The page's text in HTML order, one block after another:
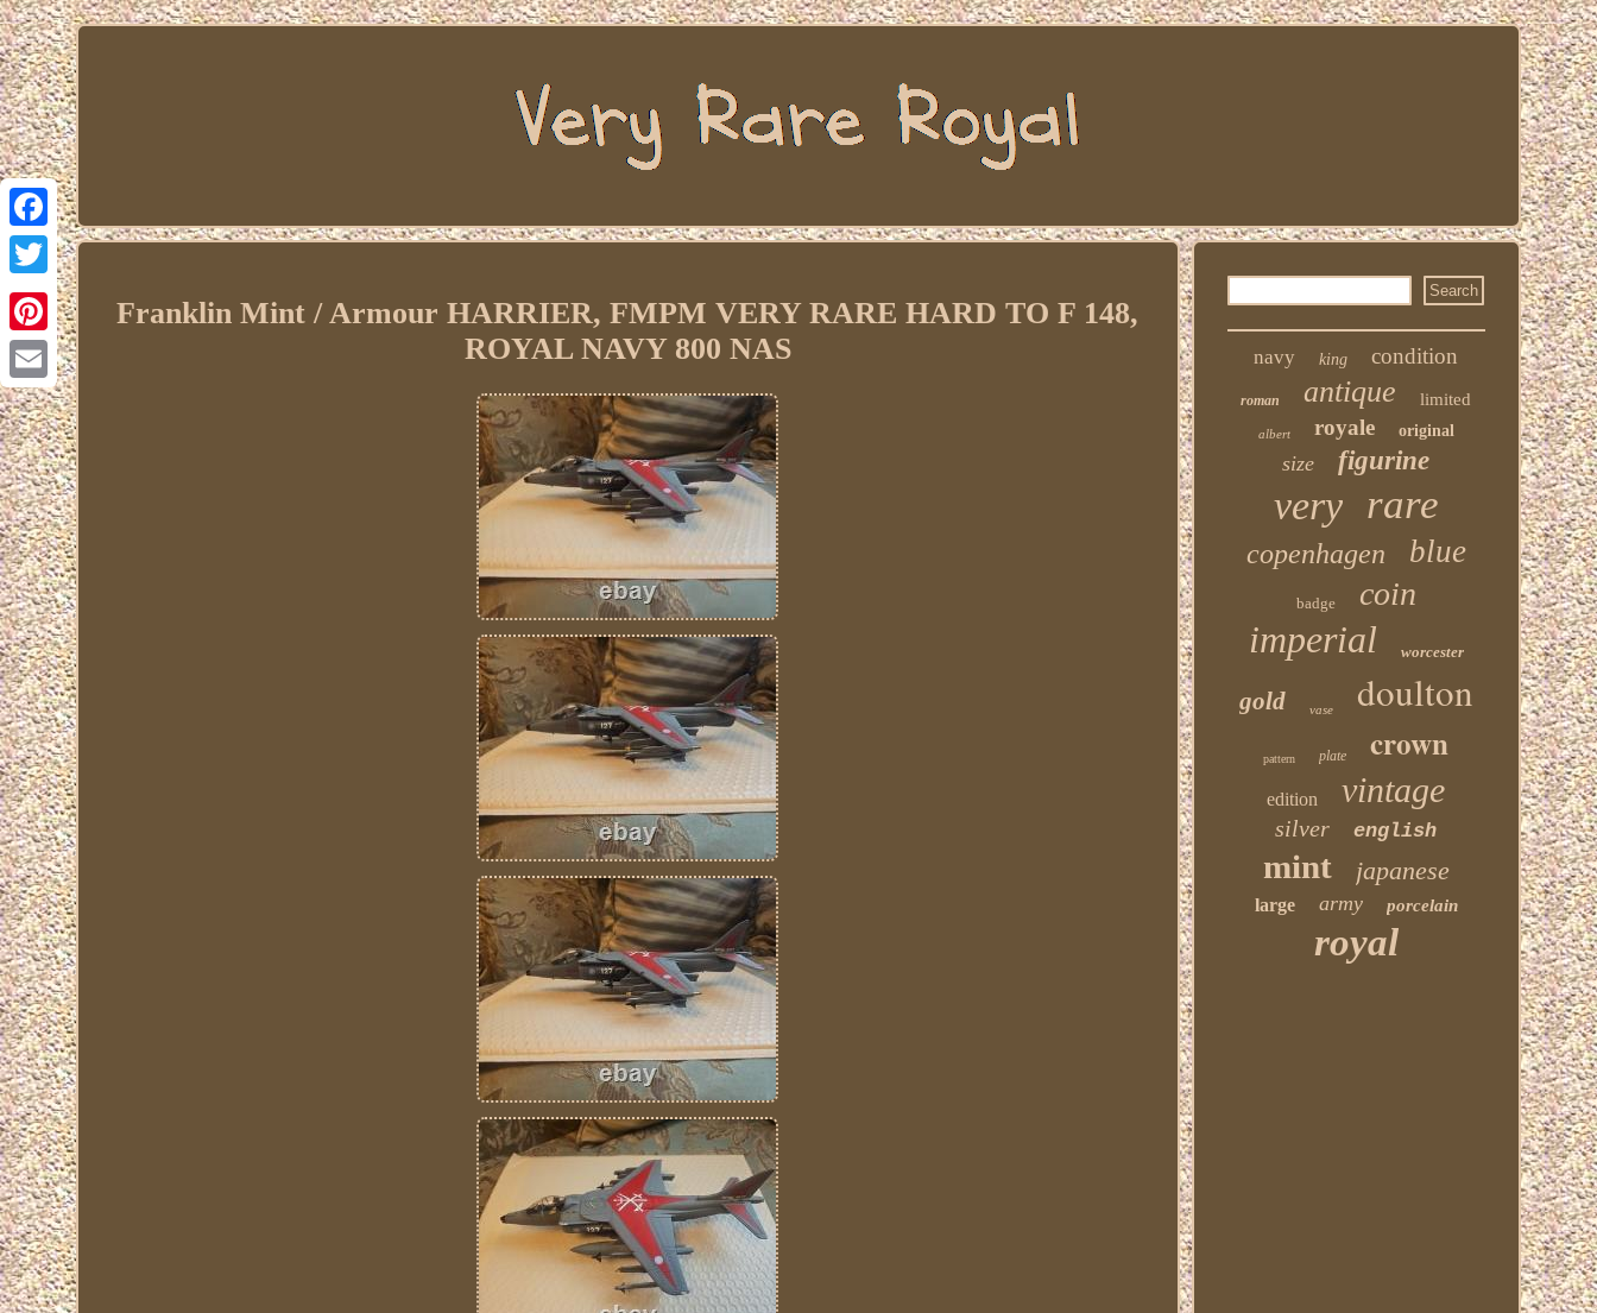
Facebook
Twitter
Pinterest
Email
Franklin Mint / Armour HARRIER, FMPM VERY RARE HARD TO F 148,
ROYAL NAVY 800 NAS
navy king condition
roman antique limited
albert royale original
size figurine
very rare
copenhagen blue
badge coin
imperial worcester
gold vase doulton
pattern plate crown
edition vintage
silver english
mint japanese
large army porcelain
royal